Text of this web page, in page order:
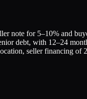
note for 5–10% and
debt, with 12–24
seller financing of